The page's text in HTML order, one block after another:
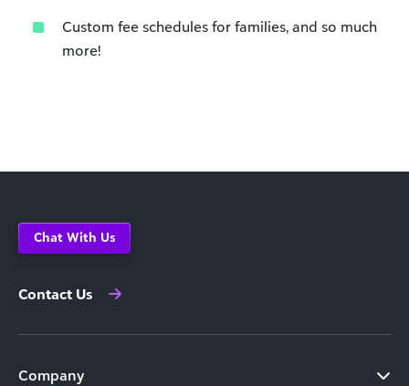
Custom fee schedules for families, and so much
more!
Chat With Us
Contact Us
Company